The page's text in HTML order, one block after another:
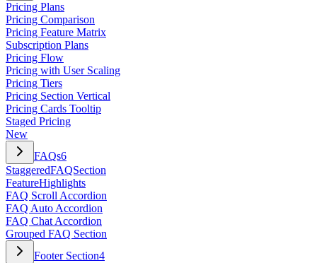
Pricing Plans
Pricing Comparison
Pricing Feature Matrix
Subscription Plans
Pricing Flow
Pricing with User Scaling
Pricing Tiers
Pricing Section Vertical
Pricing Cards Tooltip
Staged Pricing
New
FAQs6
StaggeredFAQSection
FeatureHighlights
FAQ Scroll Accordion
FAQ Auto Accordion
FAQ Chat Accordion
Grouped FAQ Section
Footer Section4